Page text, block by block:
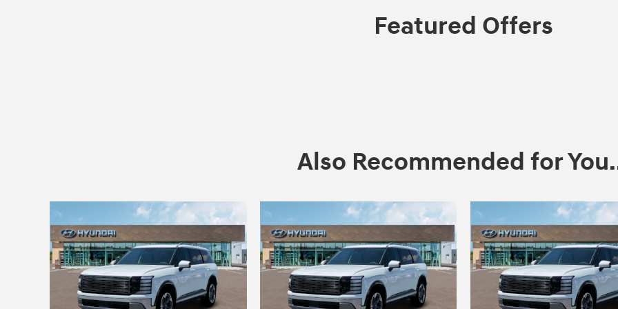
Featured Offers
Also Recommended for